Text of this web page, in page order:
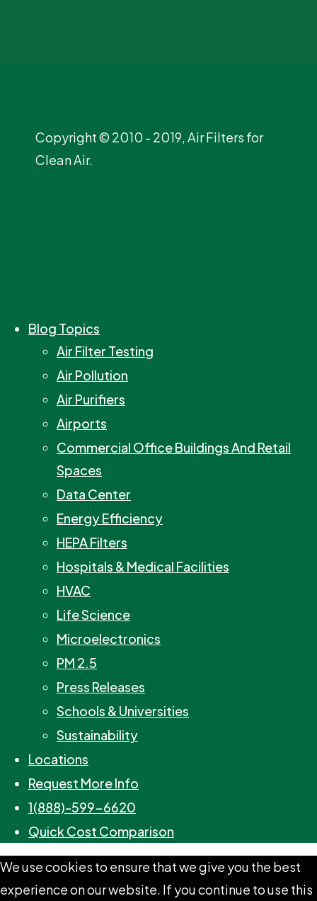
Copyright © 2010 - 2019, Air Filters for
Clean Air.
Blog Topics
Air Filter Testing
Air Pollution
Air Purifiers
Airports
Commercial Office Buildings And Retail
Spaces
Data Center
Energy Efficiency
HEPA Filters
Hospitals & Medical Facilities
HVAC
Life Science
Microelectronics
PM 2.5
Press Releases
Schools & Universities
Sustainability
Locations
Request More Info
1(888)-599-6620
Quick Cost Comparison
We use cookies to ensure that we give you the best
experience on our website. If you continue to use this